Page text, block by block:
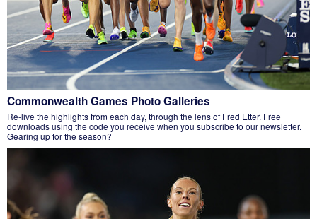
Commonwealth Games Photo Galleries
Re-live the highlights from each day, through the lens of Fred Etter. Free
downloads using the code you receive when you subscribe to our newsletter.
Gearing up for the season?